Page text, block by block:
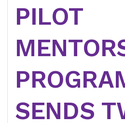
PILOT
SENDS